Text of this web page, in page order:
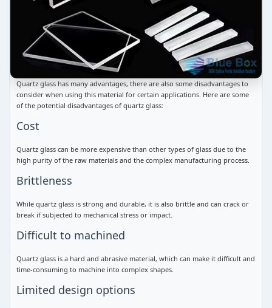
Quartz glass has many advantages, there are also some disadvantages to
consider when using this material for certain applications. Here are some
of the potential disadvantages of quartz glass:
Cost
Quartz glass can be more expensive than other types of glass due to the
high purity of the raw materials and the complex manufacturing process.
Brittleness
While quartz glass is strong and durable, it is also brittle and can crack or
break if subjected to mechanical stress or impact.
Difficult to machined
Quartz glass is a hard and abrasive material, which can make it difficult and
time-consuming to machine into complex shapes.
Limited design options